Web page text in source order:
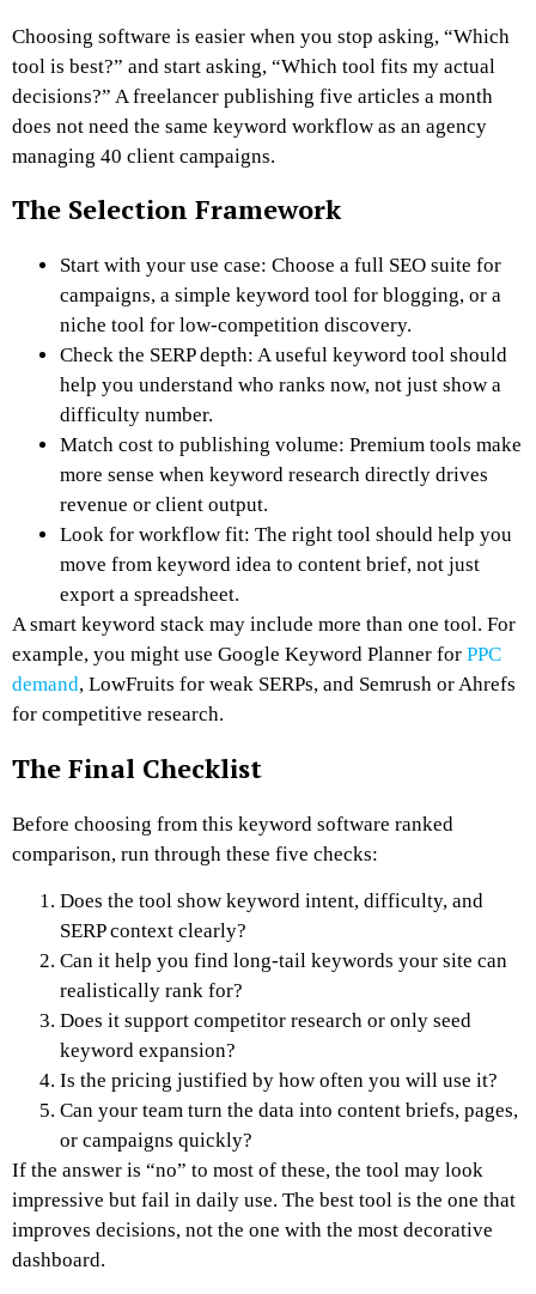
Choosing software is easier when you stop asking, “Which
tool is best?” and start asking, “Which tool fits my actual
decisions?” A freelancer publishing five articles a month
does not need the same keyword workflow as an agency
managing 40 client campaigns.
The Selection Framework
Start with your use case: Choose a full SEO suite for
campaigns, a simple keyword tool for blogging, or a
niche tool for low-competition discovery.
Check the SERP depth: A useful keyword tool should
help you understand who ranks now, not just show a
difficulty number.
Match cost to publishing volume: Premium tools make
more sense when keyword research directly drives
revenue or client output.
Look for workflow fit: The right tool should help you
move from keyword idea to content brief, not just
export a spreadsheet.
A smart keyword stack may include more than one tool. For
example, you might use Google Keyword Planner for PPC
demand, LowFruits for weak SERPs, and Semrush or Ahrefs
for competitive research.
The Final Checklist
Before choosing from this keyword software ranked
comparison, run through these five checks:
Does the tool show keyword intent, difficulty, and
SERP context clearly?
Can it help you find long-tail keywords your site can
realistically rank for?
Does it support competitor research or only seed
keyword expansion?
Is the pricing justified by how often you will use it?
Can your team turn the data into content briefs, pages,
or campaigns quickly?
If the answer is “no” to most of these, the tool may look
impressive but fail in daily use. The best tool is the one that
improves decisions, not the one with the most decorative
dashboard.